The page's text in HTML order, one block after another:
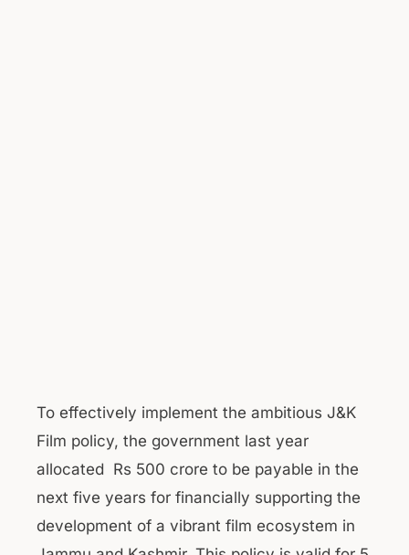
To effectively implement the ambitious J&K
Film policy, the government last year
allocated Rs 500 crore to be payable in the
next five years for financially supporting the
development of a vibrant film ecosystem in